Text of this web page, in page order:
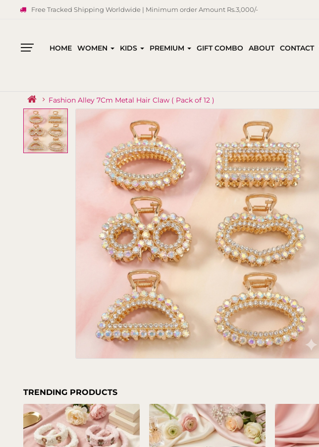
Free Tracked Shipping Worldwide | Minimum order Amount Rs.3,000/-
HOME WOMEN KIDS PREMIUM GIFT COMBO ABOUT CONTACT
Fashion Alley 7Cm Metal Hair Claw ( Pack of 12 )
TRENDING PRODUCTS